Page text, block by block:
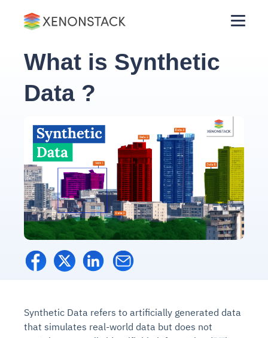
What is Synthetic
Data ?
Synthetic Data refers to artificially generated data
that simulates real-world data but does not